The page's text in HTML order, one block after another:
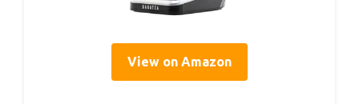
View on Amazon